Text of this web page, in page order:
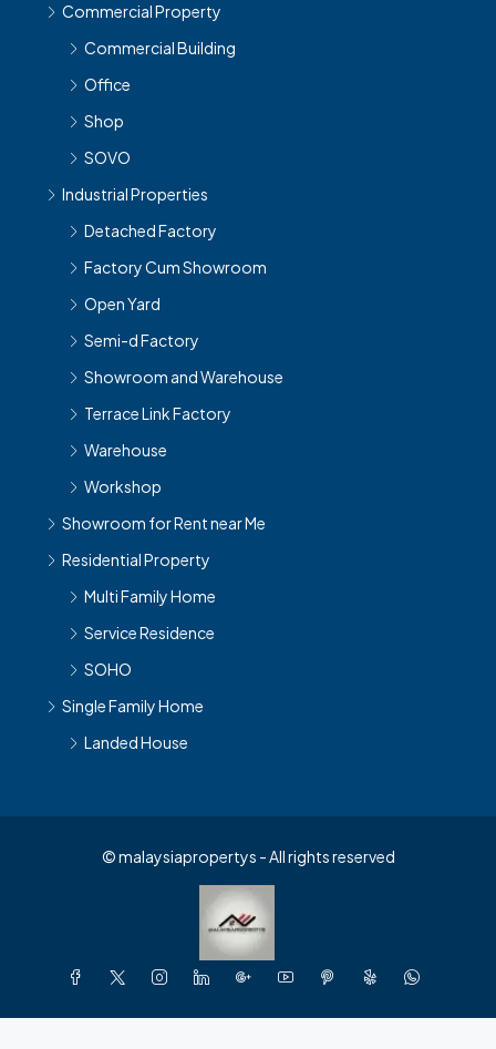
Commercial Property
Commercial Building
Office
Shop
SOVO
Industrial Properties
Detached Factory
Factory Cum Showroom
Open Yard
Semi-d Factory
Showroom and Warehouse
Terrace Link Factory
Warehouse
Workshop
Showroom for Rent near Me
Residential Property
Multi Family Home
Service Residence
SOHO
Single Family Home
Landed House
© malaysiapropertys - All rights reserved